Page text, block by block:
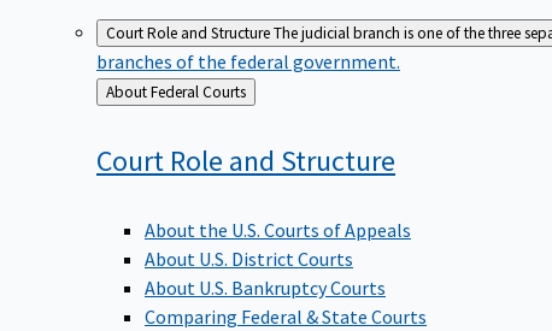
Court Role and StructureThe judicial branch is one of the three
branches of the federal government.
Back
to
About Federal Courts
Court Role and Structure
About the U.S. Courts of Appeals
About U.S. District Courts
About U.S. Bankruptcy Courts
Comparing Federal & State Courts